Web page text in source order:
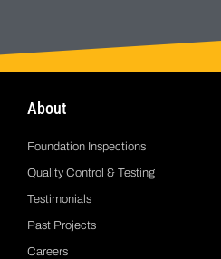
About
Foundation Inspections
Quality Control & Testing
Testimonials
Past Projects
Careers